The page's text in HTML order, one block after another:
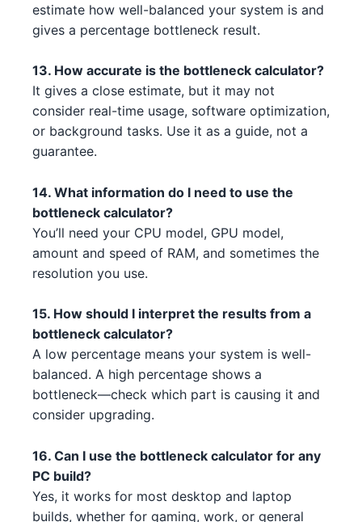
AMD Ryzen 7 7700X 5 3 1 3
AMD Ryzen Threadripper 7970X
AMD
Intel Core i3-13100F 3 4
AMD Ryzen 9 5900X 3
Intel Core i7-13700K 3 1 Intel
Intel Core i5-13600 4 2 3 5 Intel
AMD Threadripper 3960X 2 1
AMD Ryzen 5 7500F 1 4 3 4
AMD Ryzen 9 7950X 3 4
AMD Ryzen 9 7900X3D 4 3
AMD Ryzen 7 7700X 5 3 1 1 1
Intel
NVIDIA RTX 3080 Ti 3 2 4 3 NVIDIA
NVIDIA RTX 3050 5 5 3
NVIDIA RTX 3080 Ti 1 2 2 NVIDIA
NVIDIA RTX 3090 3 5 5
NVIDIA RTX 3090 Ti 5 NVIDIA
NVIDIA RTX 3060 Ti 3 5 NVIDIA
AMD RX 6700 XT 1 2
AMD RX 6750 XT 5 5 2
NVIDIA RTX 3090 2 3 1 1 NVIDIA
NVIDIA RTX 3060 4 1
NVIDIA GTX 1630 5 4 1
AMD RX 6800 XT 3 AMD
estimate how well-balanced your system is and
gives a percentage bottleneck result.
13. How accurate is the bottleneck calculator?
It gives a close estimate, but it may not
consider real-time usage, software optimization,
or background tasks. Use it as a guide, not a
guarantee.
14. What information do I need to use the
bottleneck calculator?
You’ll need your CPU model, GPU model,
amount and speed of RAM, and sometimes the
resolution you use.
15. How should I interpret the results from a
bottleneck calculator?
A low percentage means your system is well-
balanced. A high percentage shows a
bottleneck—check which part is causing it and
consider upgrading.
16. Can I use the bottleneck calculator for any
PC build?
Yes, it works for most desktop and laptop
builds, whether for gaming, work, or general